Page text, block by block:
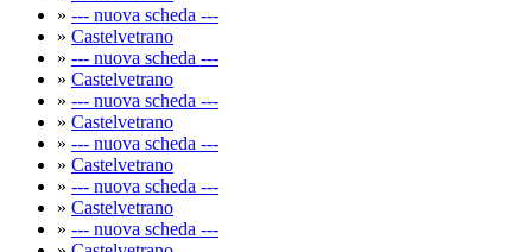
» --- nuova scheda ---
» Castelvetrano
» --- nuova scheda ---
» Castelvetrano
» --- nuova scheda ---
» Castelvetrano
» --- nuova scheda ---
» Castelvetrano
» --- nuova scheda ---
» Castelvetrano
» --- nuova scheda ---